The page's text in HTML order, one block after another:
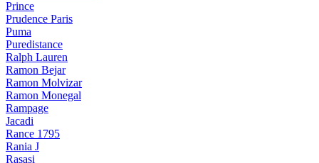
Prince
Prudence Paris
Puma
Puredistance
Ralph Lauren
Ramon Bejar
Ramon Molvizar
Ramon Monegal
Rampage
Jacadi
Rance 1795
Rania J
Rasasi